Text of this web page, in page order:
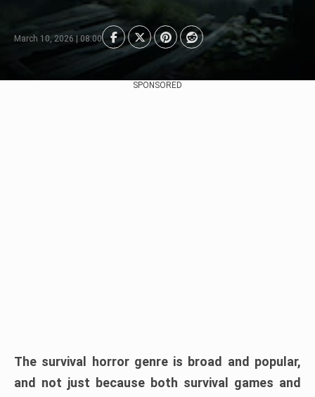
March 10, 2026 | 08:00
SPONSORED
The survival horror genre is broad and popular,
and not just because both survival games and